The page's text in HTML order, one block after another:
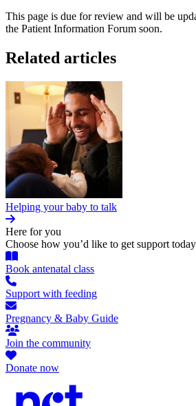
This page is due for review and will be
the Patient Information Forum soon.
Related articles
Helping your baby to talk
Here for you
Choose how you’d like to get support today
Book antenatal class
Support with feeding
Pregnancy & Baby Guide
Join the community
Donate now